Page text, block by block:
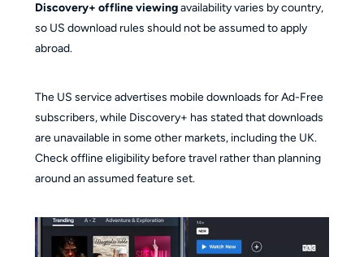
Discovery+ offline viewingavailability varies by country,
so US download rules should not be assumed to apply
abroad.
The US service advertises mobile downloads for Ad-Free
subscribers, while Discovery+ has stated that downloads
are unavailable in some other markets, including the UK.
Check offline eligibility before travel rather than planning
around an assumed feature set.